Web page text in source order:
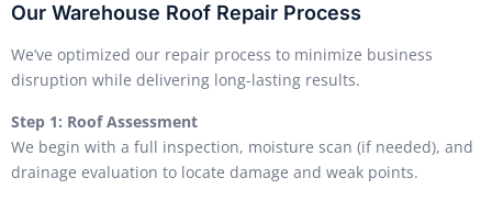
Our Warehouse Roof Repair Process
We’ve optimized our repair process to minimize business
disruption while delivering long-lasting results.
Step 1: Roof Assessment
We begin with a full inspection, moisture scan (if needed), and
drainage evaluation to locate damage and weak points.